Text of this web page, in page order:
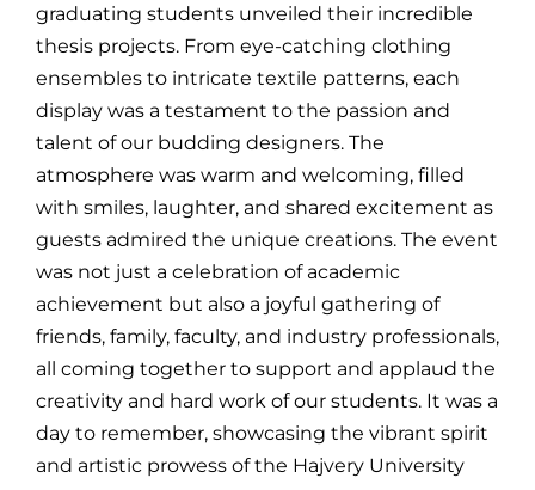
graduating students unveiled their incredible
thesis projects. From eye-catching clothing
ensembles to intricate textile patterns, each
display was a testament to the passion and
talent of our budding designers. The
atmosphere was warm and welcoming, filled
with smiles, laughter, and shared excitement as
guests admired the unique creations. The event
was not just a celebration of academic
achievement but also a joyful gathering of
friends, family, faculty, and industry professionals,
all coming together to support and applaud the
creativity and hard work of our students. It was a
day to remember, showcasing the vibrant spirit
and artistic prowess of the Hajvery University